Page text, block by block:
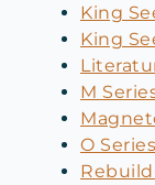
King
King
M
O